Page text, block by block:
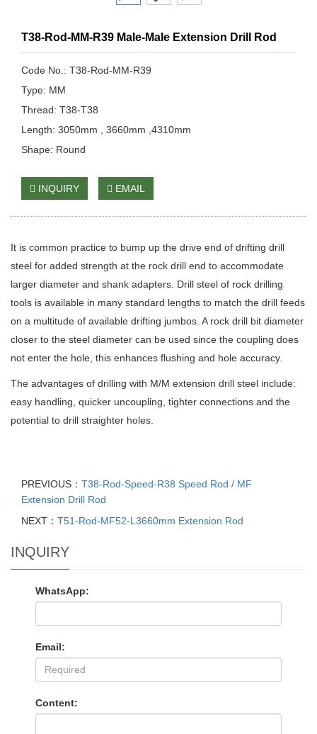
T38-Rod-MM-R39 Male-Male Extension Drill Rod
Code No.: T38-Rod-MM-R39
Type: MM
Thread: T38-T38
Length: 3050mm , 3660mm ,4310mm
Shape: Round
INQUIRY EMAIL
It is common practice to bump up the drive end of drifting drill
steel for added strength at the rock drill end to accommodate
larger diameter and shank adapters. Drill steel of rock drilling
tools is available in many standard lengths to match the drill feeds
on a multitude of available drifting jumbos. A rock drill bit diameter
closer to the steel diameter can be used since the coupling does
not enter the hole, this enhances flushing and hole accuracy.
The advantages of drilling with M/M extension drill steel include:
easy handling, quicker uncoupling, tighter connections and the
potential to drill straighter holes.
PREVIOUS： T38-Rod-Speed-R38 Speed Rod / MF
Extension Drill Rod
NEXT： T51-Rod-MF52-L3660mm Extension Rod
INQUIRY
WhatsApp:
Email:
Content: